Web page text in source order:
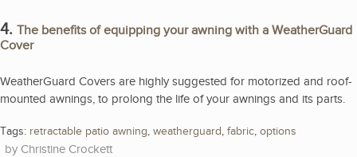
4. The benefits of equipping your awning with a WeatherGuard
Cover
WeatherGuard Covers are highly suggested for motorized and roof-
mounted awnings, to prolong the life of your awnings and its parts.
Tags: retractable patio awning, weatherguard, fabric, options
Christine Crockett